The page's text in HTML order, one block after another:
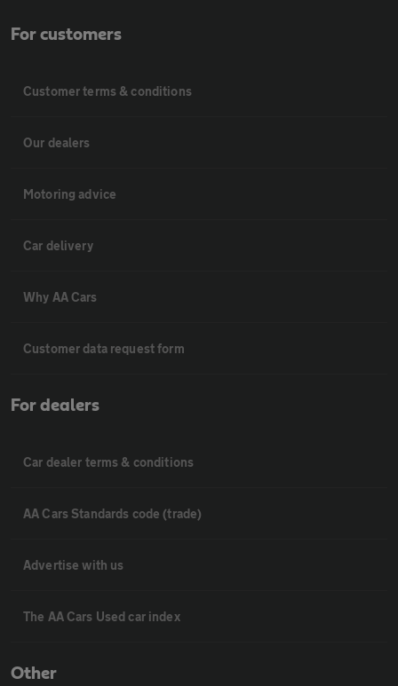
For customers
Customer terms & conditions
Our dealers
Motoring advice
Car delivery
Why AA Cars
Customer data request form
For dealers
Car dealer terms & conditions
AA Cars Standards code (trade)
Advertise with us
The AA Cars Used car index
Other